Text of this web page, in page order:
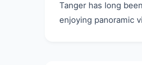
Tanger has long
enjoying panoramic